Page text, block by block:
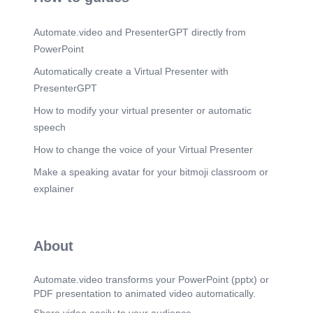
Key Initiatives (Voiceover). Effluent Treatment
Scene 15
Reducing Waste, Maximizing Resources.
Scene 16 (3m 52s)
Key Initiatives (Voiceover). Waste Segregation.
Segregation at Source Color-Coded Waste Bins
Hazardous & Non-Hazardous Waste
Management.
Scene 17 (4m 6s)
CHEMICAL STEWARDSHIP & ZDHC. TAG LINE
Ensuring Responsible Chemical Management for
Key Initiatives (Voiceover). Chemical Inventory
Scene 19 (4m 46s)
Employee Engagement & Awareness (Voiceover).
Automate.video and PresenterGPT directly from
PowerPoint
Automatically create a Virtual Presenter with
PresenterGPT
How to modify your virtual presenter or automatic
speech
How to change the voice of your Virtual Presenter
Make a speaking avatar for your bitmoji classroom or
explainer
About
Automate.video transforms your PowerPoint (pptx) or
PDF presentation to animated video automatically.